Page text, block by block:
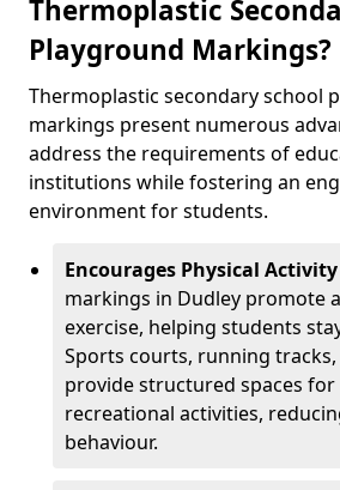
Thermoplastic
Playground Markings?
Thermoplastic secondary school
markings present numerous
address the requirements of
institutions while fostering an
environment for students.
Encourages Physical Activity
markings in Dudley promote
exercise, helping students
Sports courts, running
provide structured spaces for
recreational activities,
behaviour.